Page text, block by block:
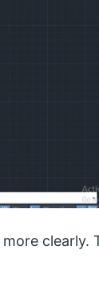
clearly.